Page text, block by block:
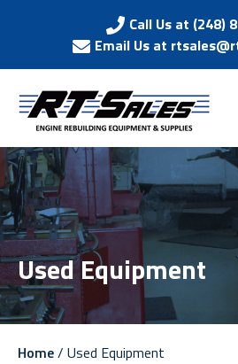
Call Us at (248)
Email Us at
Used Equipment
Home/ Used Equipment